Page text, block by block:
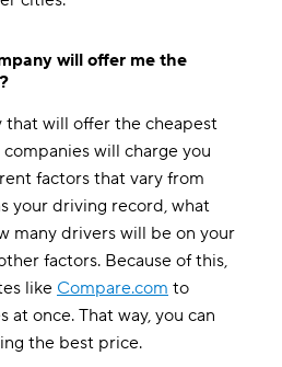
will offer me the
that will offer the cheapest
will charge you
factors that vary from
your driving record, what
many drivers will be on your
factors. Because of this,
like Compare.com to
once. That way, you can
the best price.